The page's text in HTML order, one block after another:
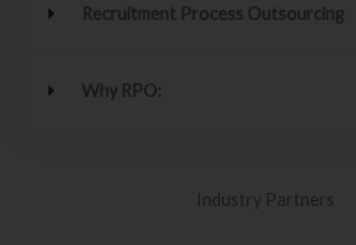
Recruitment Process Outsourcing
Why RPO:
Industry Partners